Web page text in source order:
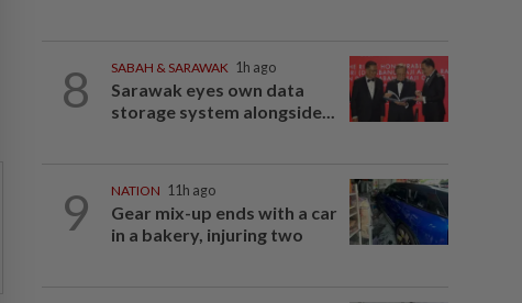
8 SABAH & SARAWAK 1h ago
Sarawak eyes own data
storage system alongside...
9 NATION 11h ago
Gear mix-up ends with a car
in a bakery, injuring two